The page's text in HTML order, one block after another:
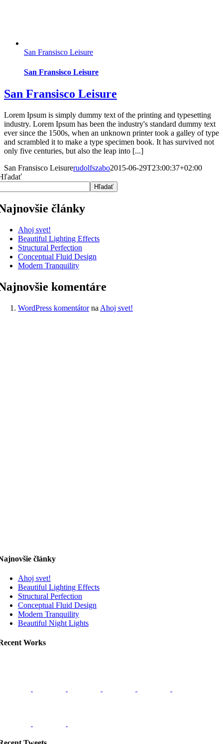
San Fransisco Leisure
San Fransisco Leisure
San Fransisco Leisure
Lorem Ipsum is simply dummy text of the printing and typesetting
industry. Lorem Ipsum has been the industry's standard dummy text
ever since the 1500s, when an unknown printer took a galley of type
and scrambled it to make a type specimen book. It has survived not
only five centuries, but also the leap into [...]
San Fransisco Leisurerudolfszabo2015-06-29T23:00:37+02:00
Hľadať
články
Ahoj svet!
Beautiful Lighting Effects
Structural Perfection
Conceptual Fluid Design
Modern Tranquility
komentáre
WordPress komentátorna Ahoj svet!
články
Ahoj svet!
Beautiful Lighting Effects
Structural Perfection
Conceptual Fluid Design
Modern Tranquility
Beautiful Night Lights
Works